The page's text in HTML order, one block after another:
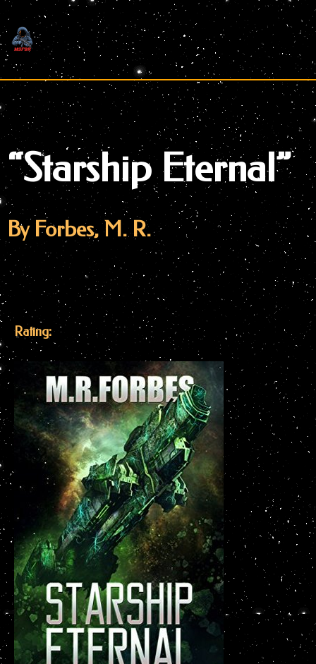
Skip
to
content
“Starship Eternal”
By Forbes, M. R.
Rating: